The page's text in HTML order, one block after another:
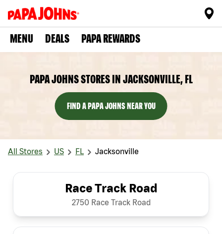
MENU DEALS PAPA REWARDS
PAPA JOHNS STORES IN JACKSONVILLE, FL
FIND A PAPA JOHNS NEAR YOU
All Stores US FL Jacksonville
Race Track Road
2750 Race Track Road